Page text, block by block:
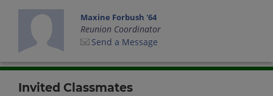
Maxine Forbush '64
Reunion Coordinator
Send a Message
Invited Classmates